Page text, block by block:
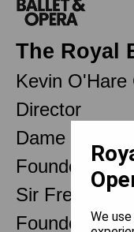
The Royal
Kevin O'Hare
Director
Dame
Founder
Sir Frederick
Founder We